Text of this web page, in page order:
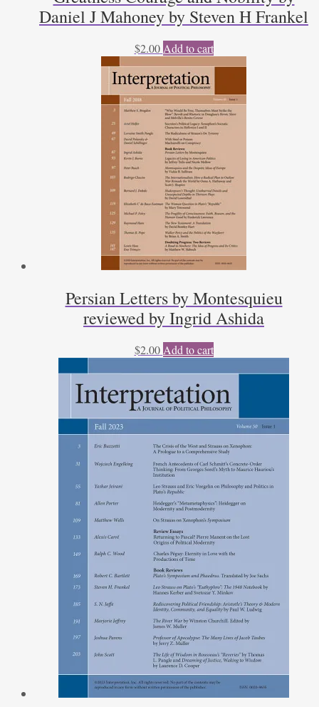
Daniel J Mahoney by Steven H Frankel
$2.00 Add to cart
Persian Letters by Montesquieu
reviewed by Ingrid Ashida
$2.00 Add to cart